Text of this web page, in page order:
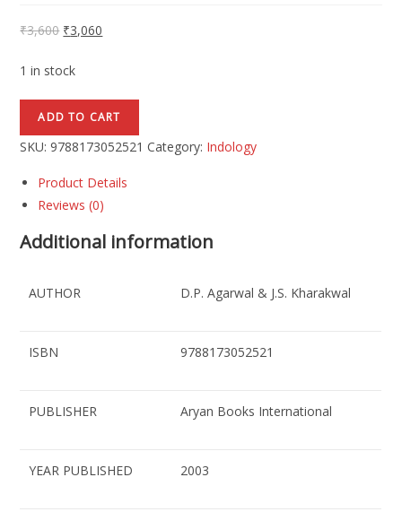
₹3,600 ₹3,060
1 in stock
ADD TO CART
SKU:9788173052521 Category: Indology
Product Details
Reviews (0)
Additional information
AUTHOR D.P. Agarwal & J.S. Kharakwal
ISBN 9788173052521
PUBLISHER Aryan Books International
YEAR PUBLISHED 2003